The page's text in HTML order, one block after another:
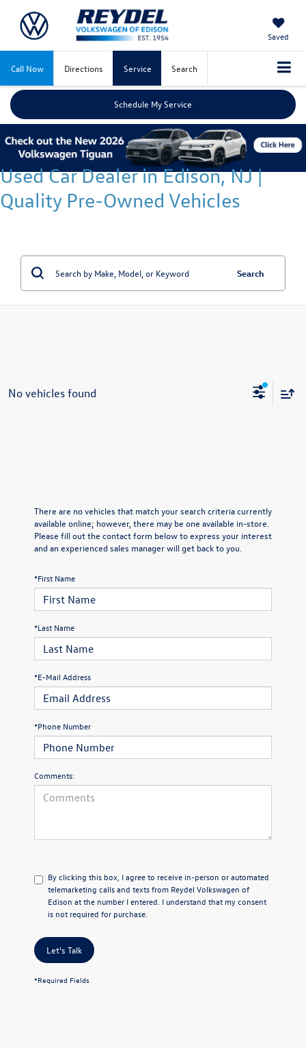
Saved
Call Now Directions Service Search
Schedule My Service
Used Car Dealer in Edison, NJ |
Quality Pre-Owned Vehicles
Search
No vehicles found
There are no vehicles that match your search criteria currently
available online; however, there may be one available in-store.
Please fill out the contact form below to express your interest
and an experienced sales manager will get back to you.
*First Name
*Last Name
*E-Mail Address
*Phone Number
Comments:
By clicking this box, I agree to receive in-person or automated
telemarketing calls and texts from Reydel Volkswagen of
Edison at the number I entered. I understand that my consent
is not required for purchase.
Let's Talk
*Required Fields